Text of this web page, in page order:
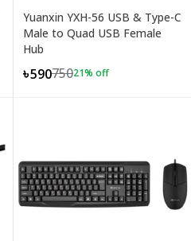
Yuanxin YXH-56 USB & Type-C
Male to Quad USB Female
Hub
৳59075021% off